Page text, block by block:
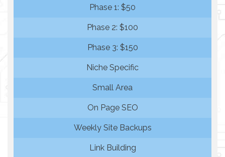
Phase 1: $50
Phase 2: $100
Phase 3: $150
Niche Specific
Small Area
On Page SEO
Weekly Site Backups
Link Building